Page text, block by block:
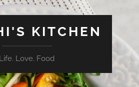
KITCHEN
Life. Love. Food